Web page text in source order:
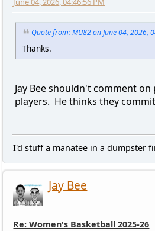
Quote from: MU82 on June 04, 2026,
Thanks.
Jay Bee shouldn't comment
players. He thinks they
I'd stuff a manatee in a dumpster
Jay Bee
Re: Women's Basketball 2025-26